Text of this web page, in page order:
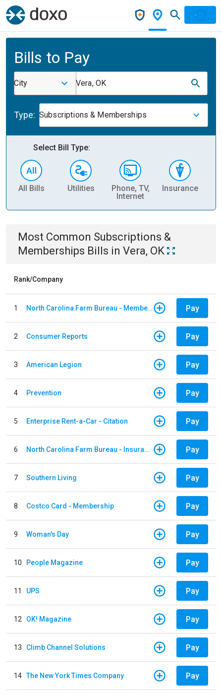
Bills to Pay
City Vera, OK
Type: Subscriptions & Memberships
Select Bill Type:
All Bills Utilities
Phone, TV,
Internet
Insurance
Most Common Subscriptions &
Memberships Bills in Vera, OK
Rank/Company
1 North Carolina Farm Bureau - Member Dues Pay
2 Consumer Reports Pay
3 American Legion Pay
4 Prevention Pay
5 Enterprise Rent-a-Car - Citation Pay
6 North Carolina Farm Bureau - Insurance Pay
7 Southern Living Pay
8 Costco Card - Membership Pay
9 Woman's Day Pay
10 People Magazine Pay
11 UPS Pay
12 OK! Magazine Pay
13 Climb Channel Solutions Pay
14 The New York Times Company Pay